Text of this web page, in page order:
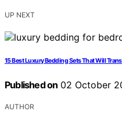
UP NEXT
15 Best Luxury Bedding Sets That Will
Published on 02 October
AUTHOR